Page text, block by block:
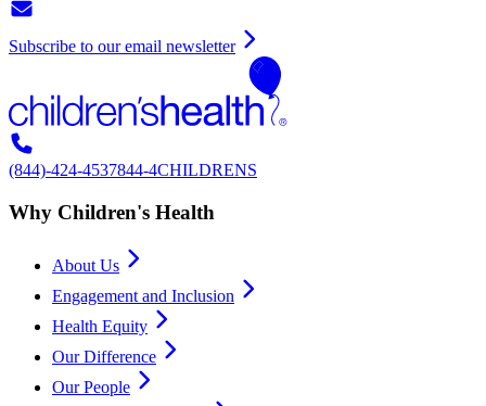
Subscribe to our email newsletter
(844)-424-4537844-4CHILDRENS
Why Children's Health
About Us
Engagement and Inclusion
Health Equity
Our Difference
Our People